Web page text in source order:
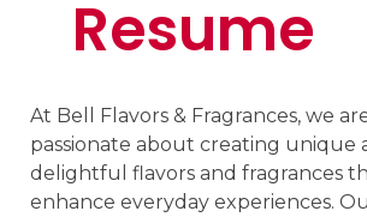
Resume
At Bell Flavors & Fragrances, we
passionate about creating unique
delightful flavors and fragrances
enhance everyday experiences.